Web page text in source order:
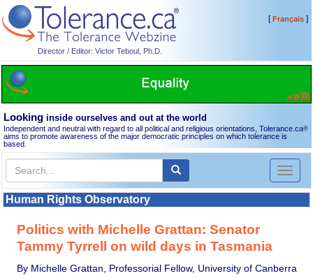
Director / Editor: Victor Teboul, Ph.D.
[Français]
Looking inside ourselves and out at the world
Independent and neutral with regard to all political and religious orientations, Tolerance.ca®
aims to promote awareness of the major democratic principles on which tolerance is
based.
Toggle
Human Rights Observatory
Politics with Michelle Grattan: Senator
Tammy Tyrrell on wild days in Tasmania
By Michelle Grattan, Professorial Fellow, University of Canberra